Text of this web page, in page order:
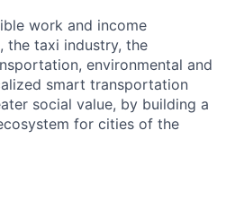
work and income
taxi industry, the
environmental and
smart transportation
social value, by building a
for cities of the